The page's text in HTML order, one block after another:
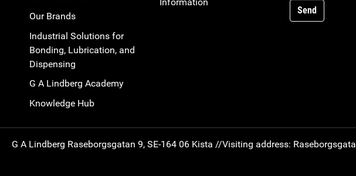
Our Brands
Industrial Solutions for
Bonding, Lubrication, and
Dispensing
G A Lindberg Academy
Knowledge Hub
Send
G A Lindberg Raseborgsgatan 9, SE-164 06 Kista //Visiting address: